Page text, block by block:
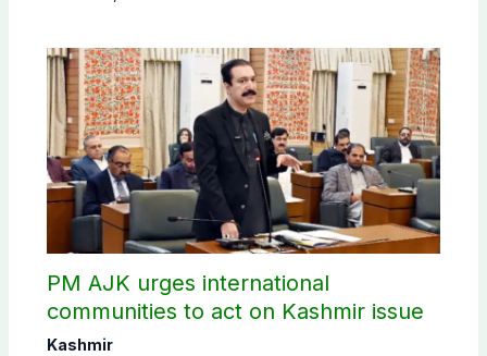
PM AJK urges international
communities to act on Kashmir issue
Kashmir